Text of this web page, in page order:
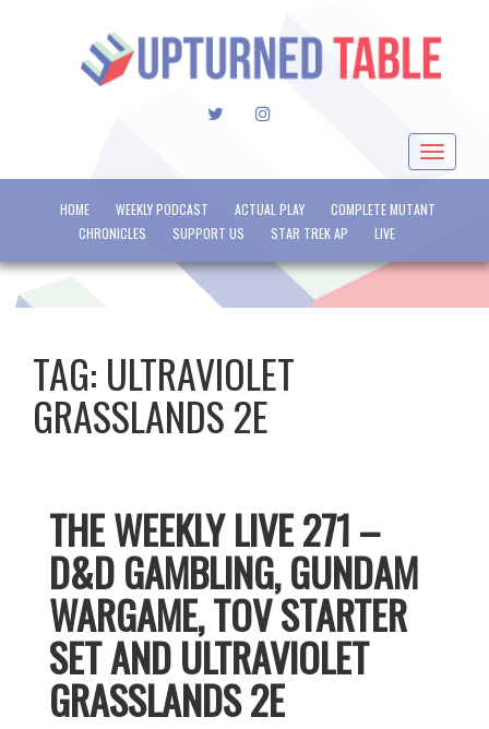
TWITTERINSTAGRAM
Toggle
HOME WEEKLY PODCAST ACTUAL PLAY
COMPLETE MUTANT
CHRONICLES
SUPPORT US STAR TREK AP LIVE
TAG: ULTRAVIOLET
GRASSLANDS 2E
THE WEEKLY LIVE 271 –
D&D GAMBLING, GUNDAM
WARGAME, TOV STARTER
SET AND ULTRAVIOLET
GRASSLANDS 2E